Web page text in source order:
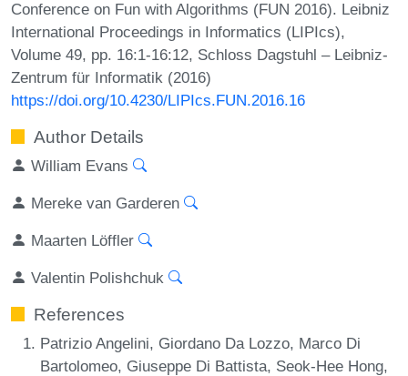
Conference on Fun with Algorithms (FUN 2016). Leibniz
International Proceedings in Informatics (LIPIcs),
Volume 49, pp. 16:1-16:12, Schloss Dagstuhl – Leibniz-
Zentrum für Informatik (2016)
https://doi.org/10.4230/LIPIcs.FUN.2016.16
Author Details
William Evans
Mereke van Garderen
Maarten Löffler
Valentin Polishchuk
References
Patrizio Angelini, Giordano Da Lozzo, Marco Di
Bartolomeo, Giuseppe Di Battista, Seok-Hee Hong,